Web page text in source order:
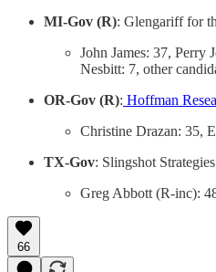
MI-Gov (R): Glengariff for
John James: 37,
Nesbitt: 7, other
OR-Gov (R): Hoffman
Christine Drazan: 35,
TX-Gov: Slingshot
Greg Abbott (R-inc):
66